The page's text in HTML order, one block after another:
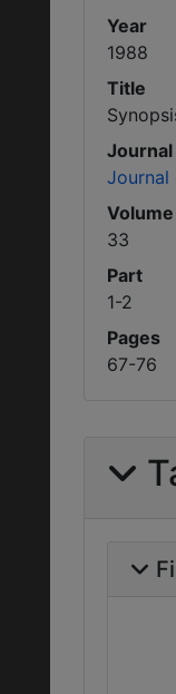
Year
1988
Title
Journal
Journal
Volume
33
Part
1-2
Pages
67-76